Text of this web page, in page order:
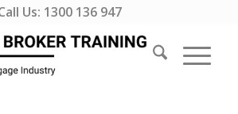
Us: 1300 136 947